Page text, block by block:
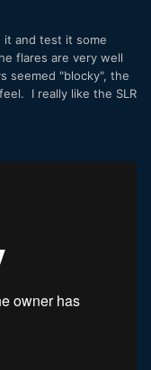
it and test it some
flares are very well
seemed "blocky", the
I really like the SLR